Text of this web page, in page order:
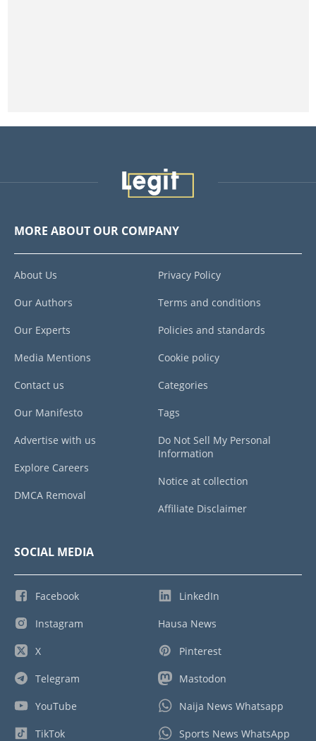
MORE ABOUT OUR COMPANY
About Us
Our Authors
Our Experts
Media Mentions
Contact us
Our Manifesto
Advertise with us
Explore Careers
DMCA Removal
Privacy Policy
Terms and conditions
Policies and standards
Cookie policy
Categories
Tags
Do Not Sell My Personal
Information
Notice at collection
Affiliate Disclaimer
SOCIAL MEDIA
Facebook
Instagram
X
Telegram
YouTube
TikTok
LinkedIn
Hausa News
Pinterest
Mastodon
Naija News Whatsapp
Sports News WhatsApp